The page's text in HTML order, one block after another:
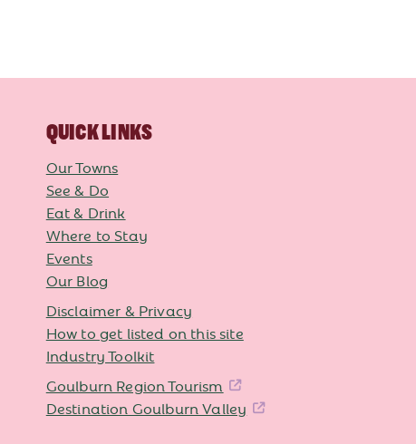
QUICK LINKS
Our Towns
See & Do
Eat & Drink
Where to Stay
Events
Our Blog
Disclaimer & Privacy
How to get listed on this site
Industry Toolkit
Goulburn Region Tourism
Destination Goulburn Valley